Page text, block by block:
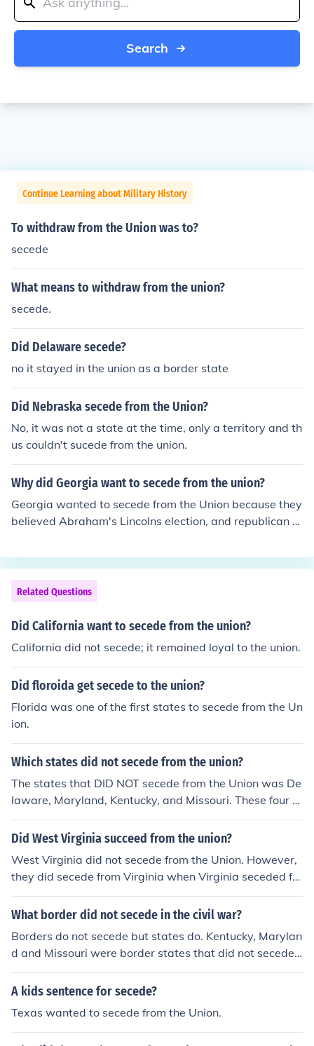
Search
Continue Learning about Military History
To withdraw from the Union was to?
secede
What means to withdraw from the union?
secede.
Did Delaware secede?
no it stayed in the union as a border state
Did Nebraska secede from the Union?
No, it was not a state at the time, only a territory and th
us couldn't sucede from the union.
Why did Georgia want to secede from the union?
Georgia wanted to secede from the Union because they
believed Abraham's Lincolns election, and republican p
Related Questions
Did California want to secede from the union?
California did not secede; it remained loyal to the union.
Did floroida get secede to the union?
Florida was one of the first states to secede from the Un
ion.
Which states did not secede from the union?
The states that DID NOT secede from the Union was De
laware, Maryland, Kentucky, and Missouri. These four st
ates did not secede from the Union because They were
Border states, meaning they were between the Union a
Did West Virginia succeed from the union?
West Virginia did not secede from the Union. However,
they did secede from Virginia when Virginia seceded fro
m the Union.
What border did not secede in the civil war?
Borders do not secede but states do. Kentucky, Marylan
d and Missouri were border states that did not secede i
n the union.
A kids sentence for secede?
Texas wanted to secede from the Union.